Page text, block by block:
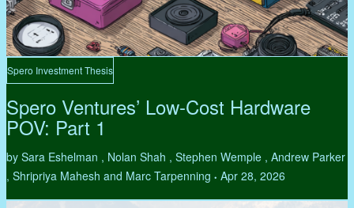
Spero Investment Thesis
Spero Ventures’ Low-Cost Hardware
POV: Part 1
by Sara Eshelman , Nolan Shah , Stephen Wemple , Andrew Parker
, Shripriya Mahesh and Marc Tarpenning • Apr 28, 2026